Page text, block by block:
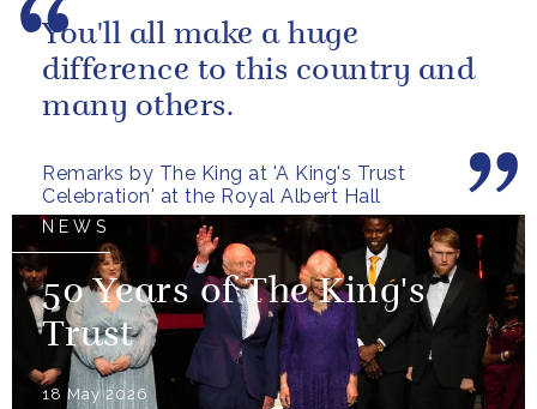
Remarks by The King at 'A King's Trust
Celebration' at the Royal Albert Hall
You'll all make a huge
difference to this country and
many others.
NEWS
50 Years of The King's
Trust
18 May 2026